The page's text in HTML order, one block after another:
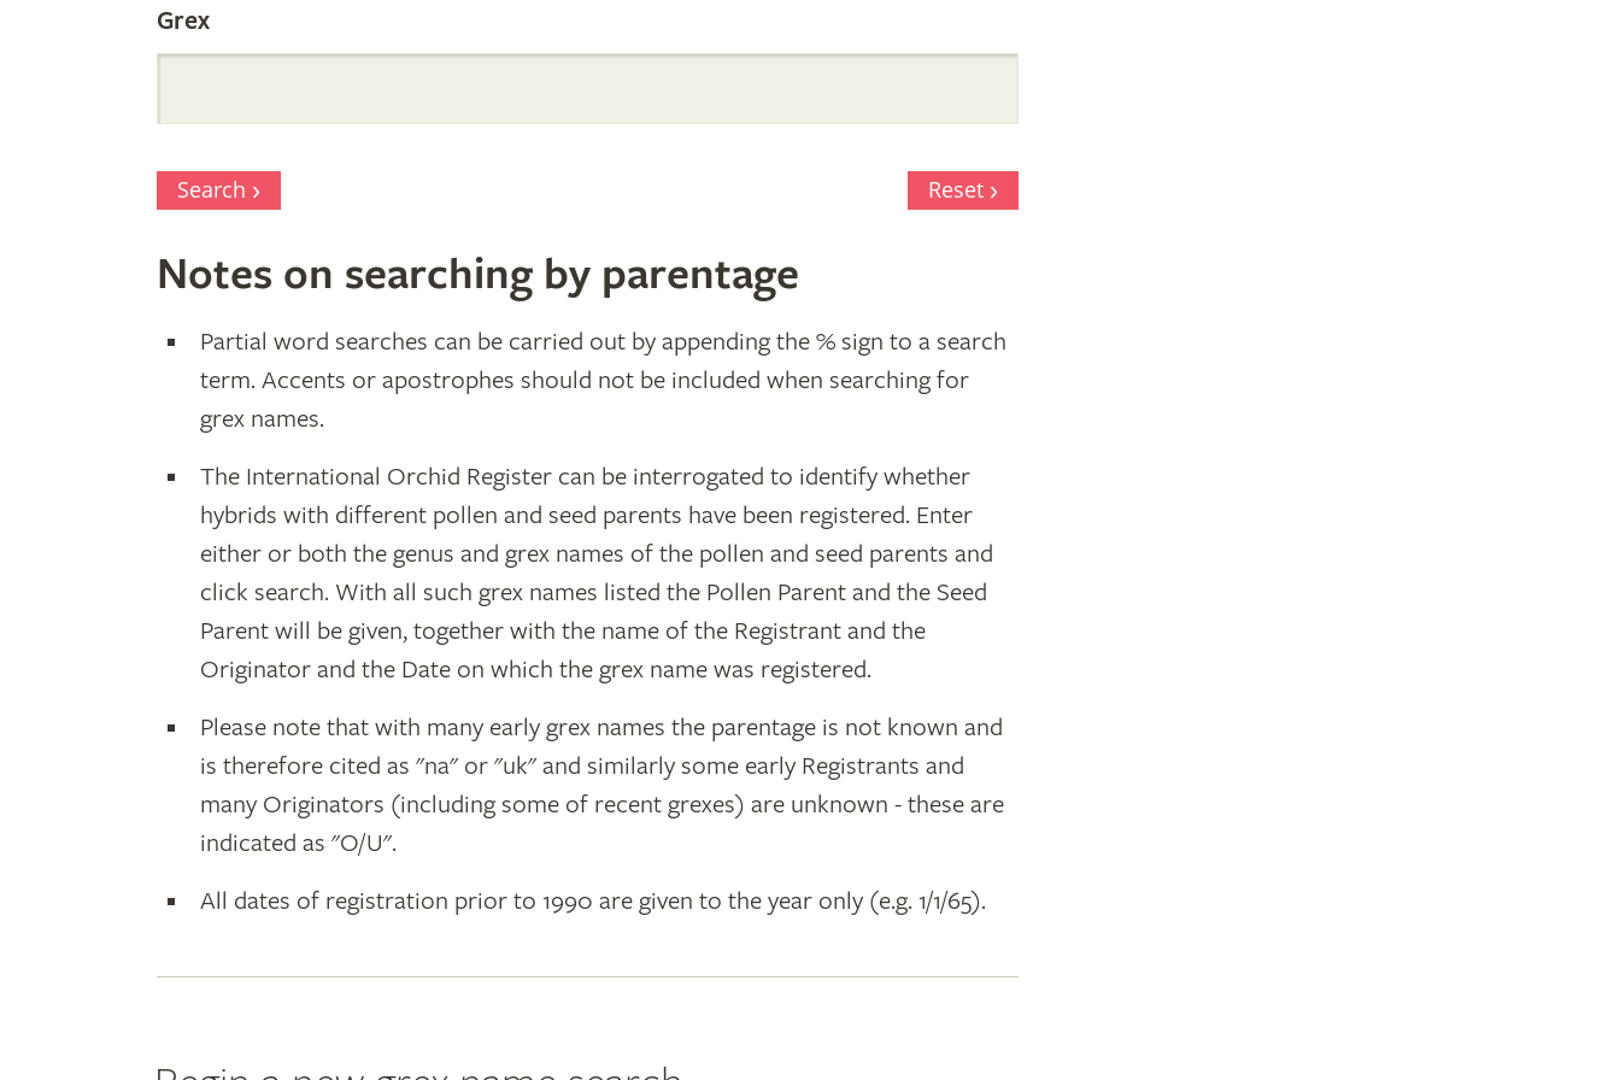
Grex
Search Reset
Notes on searching by parentage
Partial word searches can be carried out by appending the % sign to a search
term. Accents or apostrophes should not be included when searching for
grex names.
The International Orchid Register can be interrogated to identify whether
hybrids with different pollen and seed parents have been registered. Enter
either or both the genus and grex names of the pollen and seed parents and
click search. With all such grex names listed the Pollen Parent and the Seed
Parent will be given, together with the name of the Registrant and the
Originator and the Date on which the grex name was registered.
Please note that with many early grex names the parentage is not known and
is therefore cited as "na" or "uk" and similarly some early Registrants and
many Originators (including some of recent grexes) are unknown - these are
indicated as "O/U".
All dates of registration prior to 1990 are given to the year only (e.g. 1/1/65).